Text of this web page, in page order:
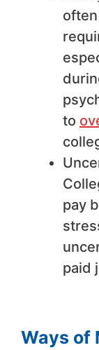
to
pay
paid
Ways of